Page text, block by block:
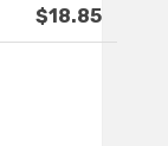
$18.85